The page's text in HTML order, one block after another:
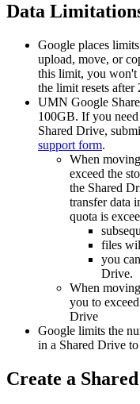
Data
Google places
upload, move, or
this limit, you won't
the limit resets after
UMN Google
100GB. If you
Shared Drive,
support form.
When
exceed the
the Shared
transfer data
quota is
files
you
Drive.
When
you to
Drive
Google limits the
in a Shared Drive
Create a